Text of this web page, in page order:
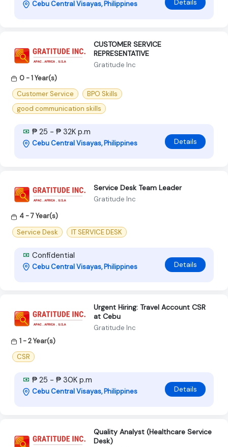
Cebu Central Visayas, Philippines Details
CUSTOMER SERVICE
REPRESENTATIVE
Gratitude Inc
0 - 1 Year(s)
Customer Service
BPO Skills
good communication skills
₱ 25 - ₱ 32K p.m
Cebu Central Visayas, Philippines Details
Service Desk Team Leader
Gratitude Inc
4 - 7 Year(s)
Service Desk
IT SERVICE DESK
Confidential
Cebu Central Visayas, Philippines Details
Urgent Hiring: Travel Account CSR
at Cebu
Gratitude Inc
1 - 2 Year(s)
CSR
₱ 25 - ₱ 30K p.m
Cebu Central Visayas, Philippines Details
Quality Analyst (Healthcare Service
Desk)